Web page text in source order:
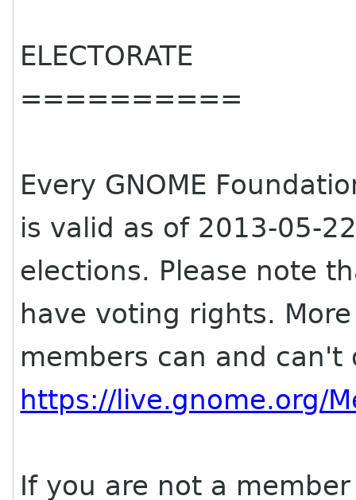
ELECTORATE
==========
Every GNOME
is valid as of 2013-05-
elections. Please note
have voting rights.
members can and can't
https://live.gnome.org/
If you are not a